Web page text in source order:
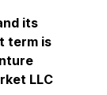
its
term is
LLC